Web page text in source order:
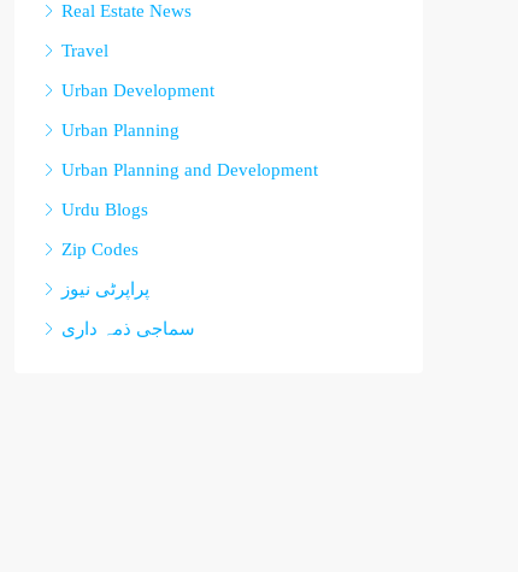
Real Estate News
Travel
Urban Development
Urban Planning
Urban Planning and Development
Urdu Blogs
Zip Codes
پراپرٹی نیوز
سماجی ذمہ داری